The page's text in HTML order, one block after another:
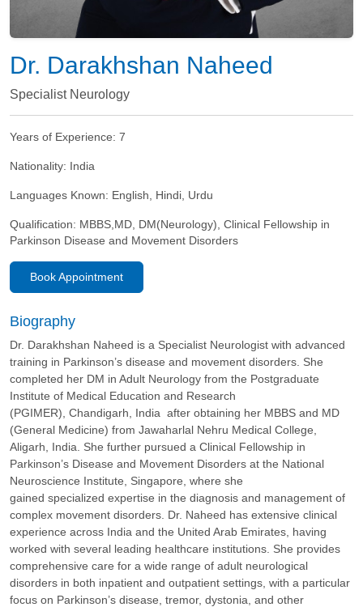
Dr. Darakhshan Naheed
Specialist Neurology
Years of Experience: 7
Nationality: India
Languages Known: English, Hindi, Urdu
Qualification: MBBS,MD, DM(Neurology), Clinical Fellowship in
Parkinson Disease and Movement Disorders
Book Appointment
Biography
Dr. Darakhshan Naheed is a Specialist Neurologist with advanced
training in Parkinson’s disease and movement disorders. She
completed her DM in Adult Neurology from the Postgraduate
Institute of Medical Education and Research
(PGIMER), Chandigarh, India after obtaining her MBBS and MD
(General Medicine) from Jawaharlal Nehru Medical College,
Aligarh, India. She further pursued a Clinical Fellowship in
Parkinson’s Disease and Movement Disorders at the National
Neuroscience Institute, Singapore, where she
gained specialized expertise in the diagnosis and management of
complex movement disorders. Dr. Naheed has extensive clinical
experience across India and the United Arab Emirates, having
worked with several leading healthcare institutions. She provides
comprehensive care for a wide range of adult neurological
disorders in both inpatient and outpatient settings, with a particular
focus on Parkinson’s disease, tremor, dystonia, and other